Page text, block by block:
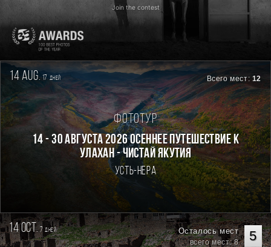
Join the contest
14 aug. 17 дней Всего мест: 12
Фототур
14 - 30 августа 2026 Осеннее путешествие к
Улахан - Чистай Якутия
Усть-Нера
14 oct.7 дней 5
Осталось мест
всего мест: 8